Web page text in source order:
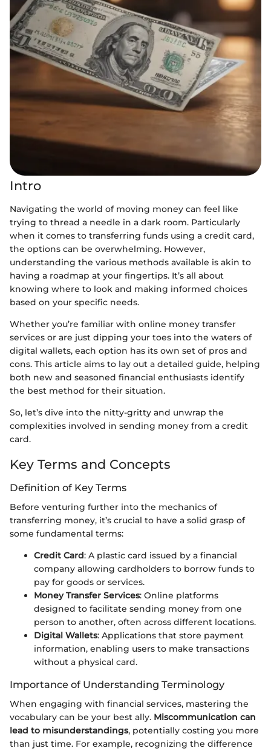
Intro
Navigating the world of moving money can feel like
trying to thread a needle in a dark room. Particularly
when it comes to transferring funds using a credit card,
the options can be overwhelming. However,
understanding the various methods available is akin to
having a roadmap at your fingertips. It’s all about
knowing where to look and making informed choices
based on your specific needs.
Whether you’re familiar with online money transfer
services or are just dipping your toes into the waters of
digital wallets, each option has its own set of pros and
cons. This article aims to lay out a detailed guide, helping
both new and seasoned financial enthusiasts identify
the best method for their situation.
So, let’s dive into the nitty-gritty and unwrap the
complexities involved in sending money from a credit
card.
Key Terms and Concepts
Definition of Key Terms
Before venturing further into the mechanics of
transferring money, it’s crucial to have a solid grasp of
some fundamental terms:
Credit Card: A plastic card issued by a financial
company allowing cardholders to borrow funds to
pay for goods or services.
Money Transfer Services: Online platforms
designed to facilitate sending money from one
person to another, often across different locations.
Digital Wallets: Applications that store payment
information, enabling users to make transactions
without a physical card.
Importance of Understanding Terminology
When engaging with financial services, mastering the
vocabulary can be your best ally. Miscommunication can
lead to misunderstandings, potentially costing you more
than just time. For example, recognizing the difference